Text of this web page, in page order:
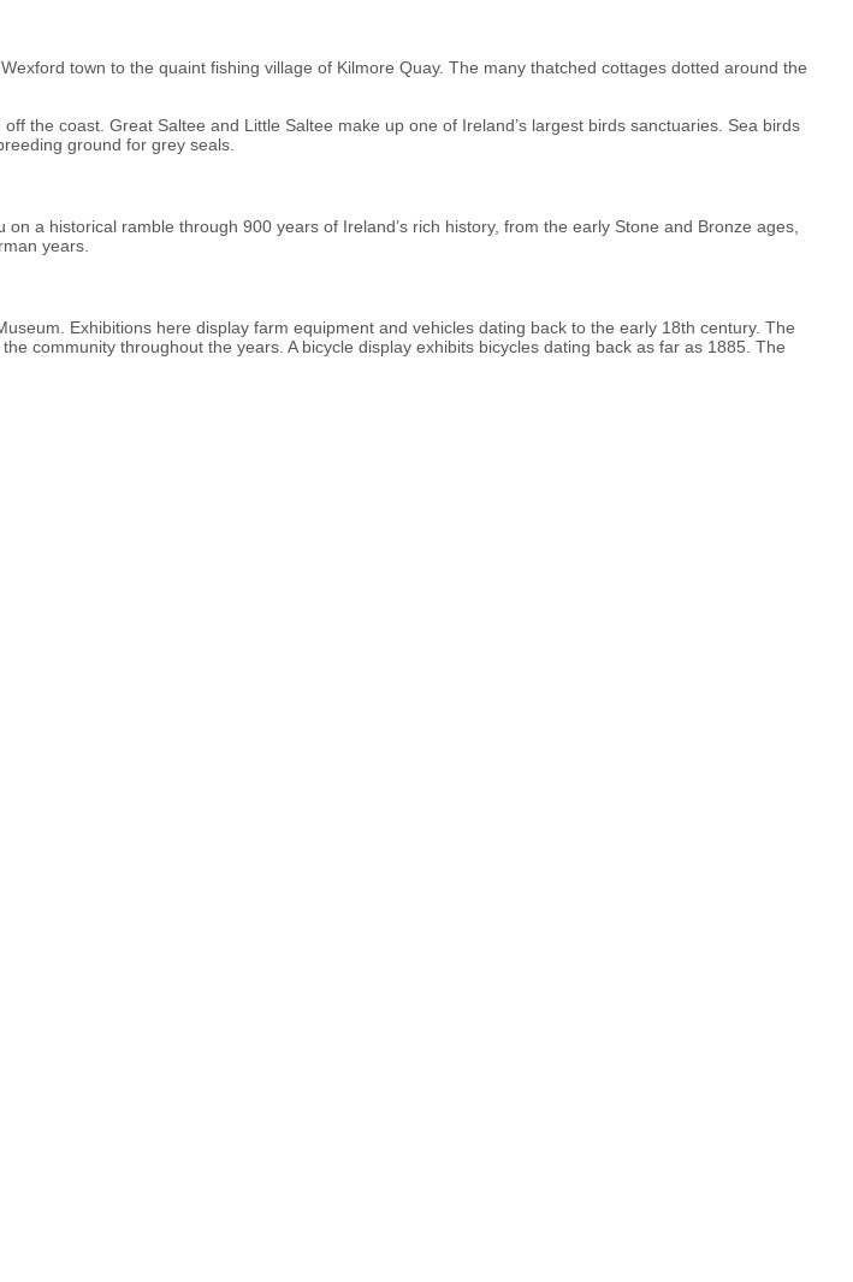
town to the quaint fishing village of Kilmore Quay. The many thatched cottages dotted around the
the coast. Great Saltee and Little Saltee make up one of Ireland’s largest birds sanctuaries. Sea birds
ground for grey seals.
a historical ramble through 900 years of Ireland’s rich history, from the early Stone and Bronze ages,
years.
Exhibitions here display farm equipment and vehicles dating back to the early 18th century. The
community throughout the years. A bicycle display exhibits bicycles dating back as far as 1885. The